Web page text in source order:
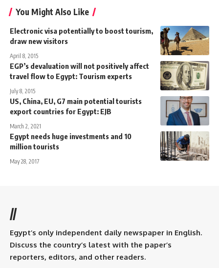
You Might Also Like
Electronic visa potentially to boost tourism,
draw new visitors
April 8, 2015
EGP’s devaluation will not positively affect
travel flow to Egypt: Tourism experts
July 8, 2015
US, China, EU, G7 main potential tourists
export countries for Egypt: EJB
March 2, 2021
Egypt needs huge investments and 10
million tourists
May 28, 2017
//
Egypt’s only independent daily newspaper in English.
Discuss the country’s latest with the paper’s
reporters, editors, and other readers.